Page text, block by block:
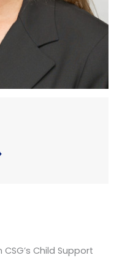
Child Support